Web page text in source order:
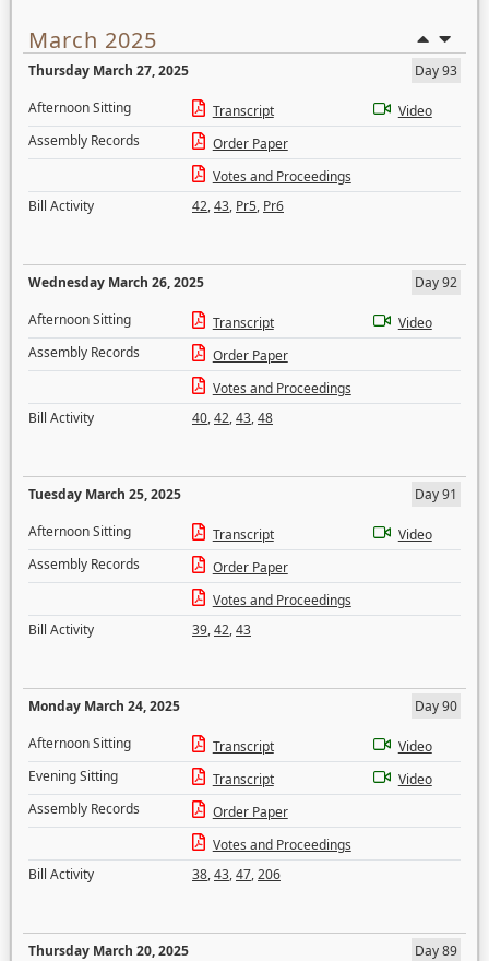
March 2025
Thursday March 27, 2025
Day 93
Afternoon Sitting
Transcript
Video
Assembly Records
Order Paper
Votes and Proceedings
Bill Activity
42,43, Pr5, Pr6
Wednesday March 26, 2025
Day 92
Afternoon Sitting
Transcript
Video
Assembly Records
Order Paper
Votes and Proceedings
Bill Activity
40,42,43,48
Tuesday March 25, 2025
Day 91
Afternoon Sitting
Transcript
Video
Assembly Records
Order Paper
Votes and Proceedings
Bill Activity
39,42,43
Monday March 24, 2025
Day 90
Afternoon Sitting
Transcript
Video
Evening Sitting
Transcript
Video
Assembly Records
Order Paper
Votes and Proceedings
Bill Activity
38,43,47,206
Thursday March 20, 2025
Day 89